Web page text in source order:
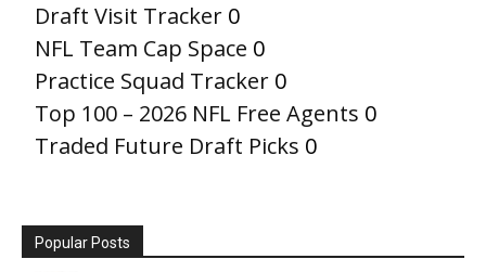
Draft Visit Tracker 0
NFL Team Cap Space 0
Practice Squad Tracker 0
Top 100 – 2026 NFL Free Agents 0
Traded Future Draft Picks 0
Popular Posts